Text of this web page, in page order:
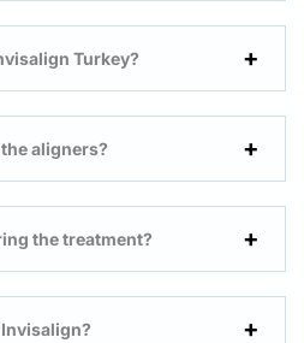
Turkey?
aligners?
the treatment?